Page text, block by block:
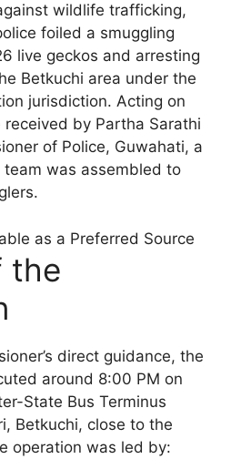
wildlife trafficking,
foiled a smuggling
live geckos and arresting
Betkuchi area under the
jurisdiction. Acting on
by Partha Sarathi
of Police, Guwahati, a
was assembled to
as a Preferred Source
the
direct guidance, the
around 8:00 PM on
State Bus Terminus
Betkuchi, close to the
operation was led by: